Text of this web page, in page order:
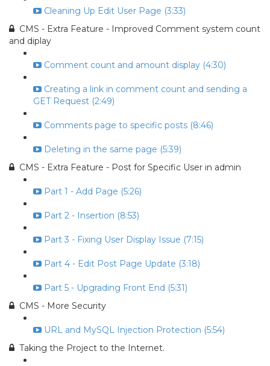
Cleaning Up Edit User Page (3:33)
CMS - Extra Feature - Improved Comment system count
and diplay
Comment count and amount display (4:30)
Creating a link in comment count and sending a
GET Request (2:49)
Comments page to specific posts (8:46)
Deleting in the same page (5:39)
CMS - Extra Feature - Post for Specific User in admin
Part 1 - Add Page (5:26)
Part 2 - Insertion (8:53)
Part 3 - Fixing User Display Issue (7:15)
Part 4 - Edit Post Page Update (3:18)
Part 5 - Upgrading Front End (5:31)
CMS - More Security
URL and MySQL Injection Protection (5:54)
Taking the Project to the Internet.